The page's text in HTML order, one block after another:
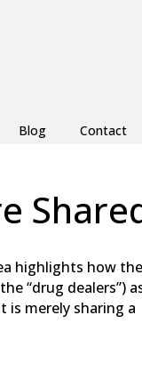
Blog Contact
highlights how the
“drug dealers”)
is merely sharing a